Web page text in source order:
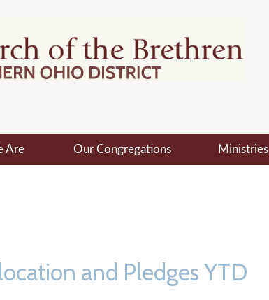
Are Our Congregations Ministries
and Pledges YTD